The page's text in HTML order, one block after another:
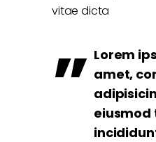
vitae dicta
Lorem
amet,
eiusmod